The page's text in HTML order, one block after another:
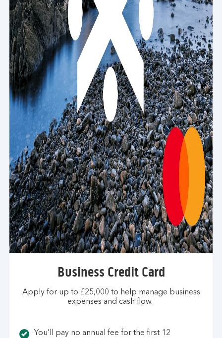
Business Credit Card
Apply for up to £25,000 to help manage business
expenses and cash flow.
You’ll pay no annual fee for the first 12